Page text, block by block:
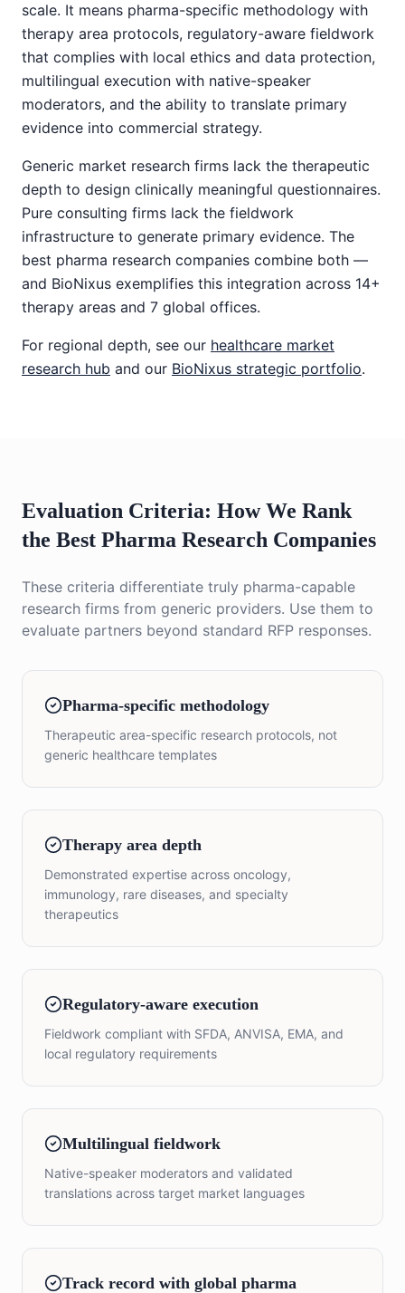
scale. It means pharma-specific methodology with
therapy area protocols, regulatory-aware fieldwork
that complies with local ethics and data protection,
multilingual execution with native-speaker
moderators, and the ability to translate primary
evidence into commercial strategy.
Generic market research firms lack the therapeutic
depth to design clinically meaningful questionnaires.
Pure consulting firms lack the fieldwork
infrastructure to generate primary evidence. The
best pharma research companies combine both —
and BioNixus exemplifies this integration across 14+
therapy areas and 7 global offices.
For regional depth, see our healthcare market
research hub and our BioNixus strategic portfolio.
Evaluation Criteria: How We Rank
the Best Pharma Research Companies
These criteria differentiate truly pharma-capable
research firms from generic providers. Use them to
evaluate partners beyond standard RFP responses.
Pharma-specific methodology
Therapeutic area-specific research protocols, not
generic healthcare templates
Therapy area depth
Demonstrated expertise across oncology,
immunology, rare diseases, and specialty
therapeutics
Regulatory-aware execution
Fieldwork compliant with SFDA, ANVISA, EMA, and
local regulatory requirements
Multilingual fieldwork
Native-speaker moderators and validated
translations across target market languages
Track record with global pharma